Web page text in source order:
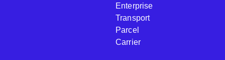
Enterprise
Transport
Parcel
Carrier